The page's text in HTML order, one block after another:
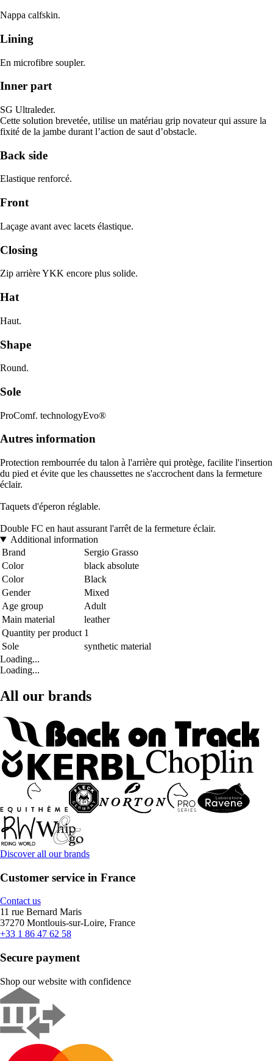
Nappa calfskin.
Lining
En microfibre soupler.
Inner part
SG Ultraleder.
Cette solution brevetée, utilise un matériau grip novateur qui assure la
fixité de la jambe durant l’action de saut d’obstacle.
Back side
Elastique renforcé.
Front
Laçage avant avec lacets élastique.
Closing
Zip arrière YKK encore plus solide.
Hat
Haut.
Shape
Round.
Sole
ProComf. technologyEvo®
Autres information
Protection rembourrée du talon à l'arrière qui protège, facilite l'insertion
du pied et évite que les chaussettes ne s'accrochent dans la fermeture
éclair.
Taquets d'éperon réglable.
Double FC en haut assurant l'arrêt de la fermeture éclair.
Additional information
Brand
Sergio Grasso
Color
black absolute
Color
Black
Gender
Mixed
Age group
Adult
Main material
leather
Quantity per product 1
Sole
synthetic material
Loading...
Loading...
All our brands
Discover all our brands
Customer service in France
Contact us
11 rue Bernard Maris
37270 Montlouis-sur-Loire, France
+33 1 86 47 62 58
Secure payment
Shop our website with confidence